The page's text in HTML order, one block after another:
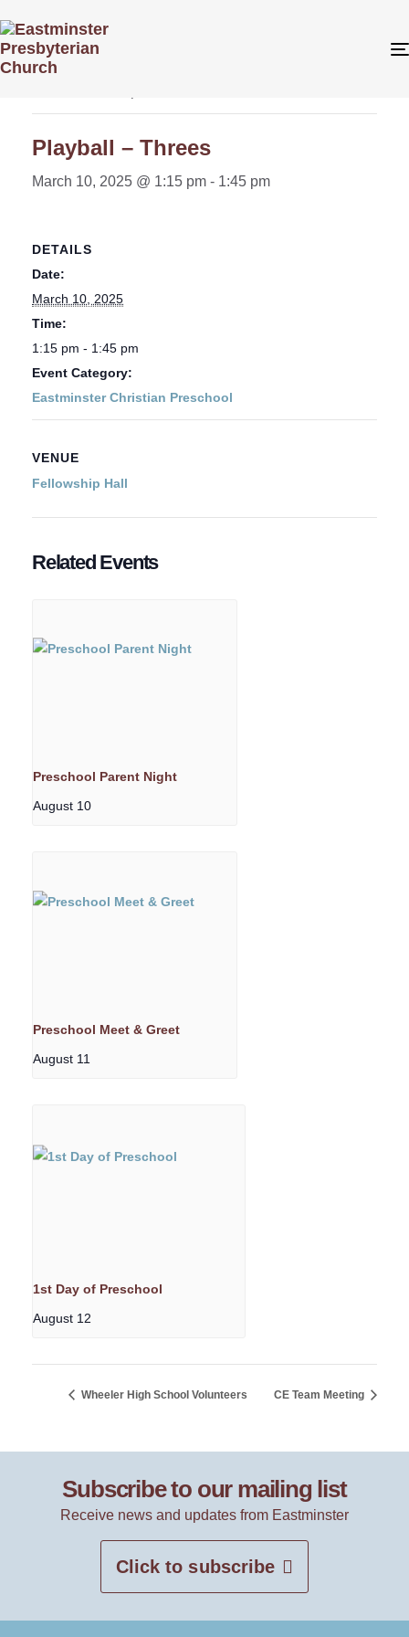
« All Events
Playball – Threes
March 10, 2025 @ 1:15 pm - 1:45 pm
DETAILS
Date:
March 10, 2025
Time:
1:15 pm - 1:45 pm
Event Category:
Eastminster Christian Preschool
VENUE
Fellowship Hall
Related Events
Preschool Parent Night
August 10
Preschool Meet & Greet
August 11
1st Day of Preschool
August 12
Wheeler High School Volunteers CE Team Meeting
Subscribe to our mailing list
Receive news and updates from Eastminster
Click to subscribe